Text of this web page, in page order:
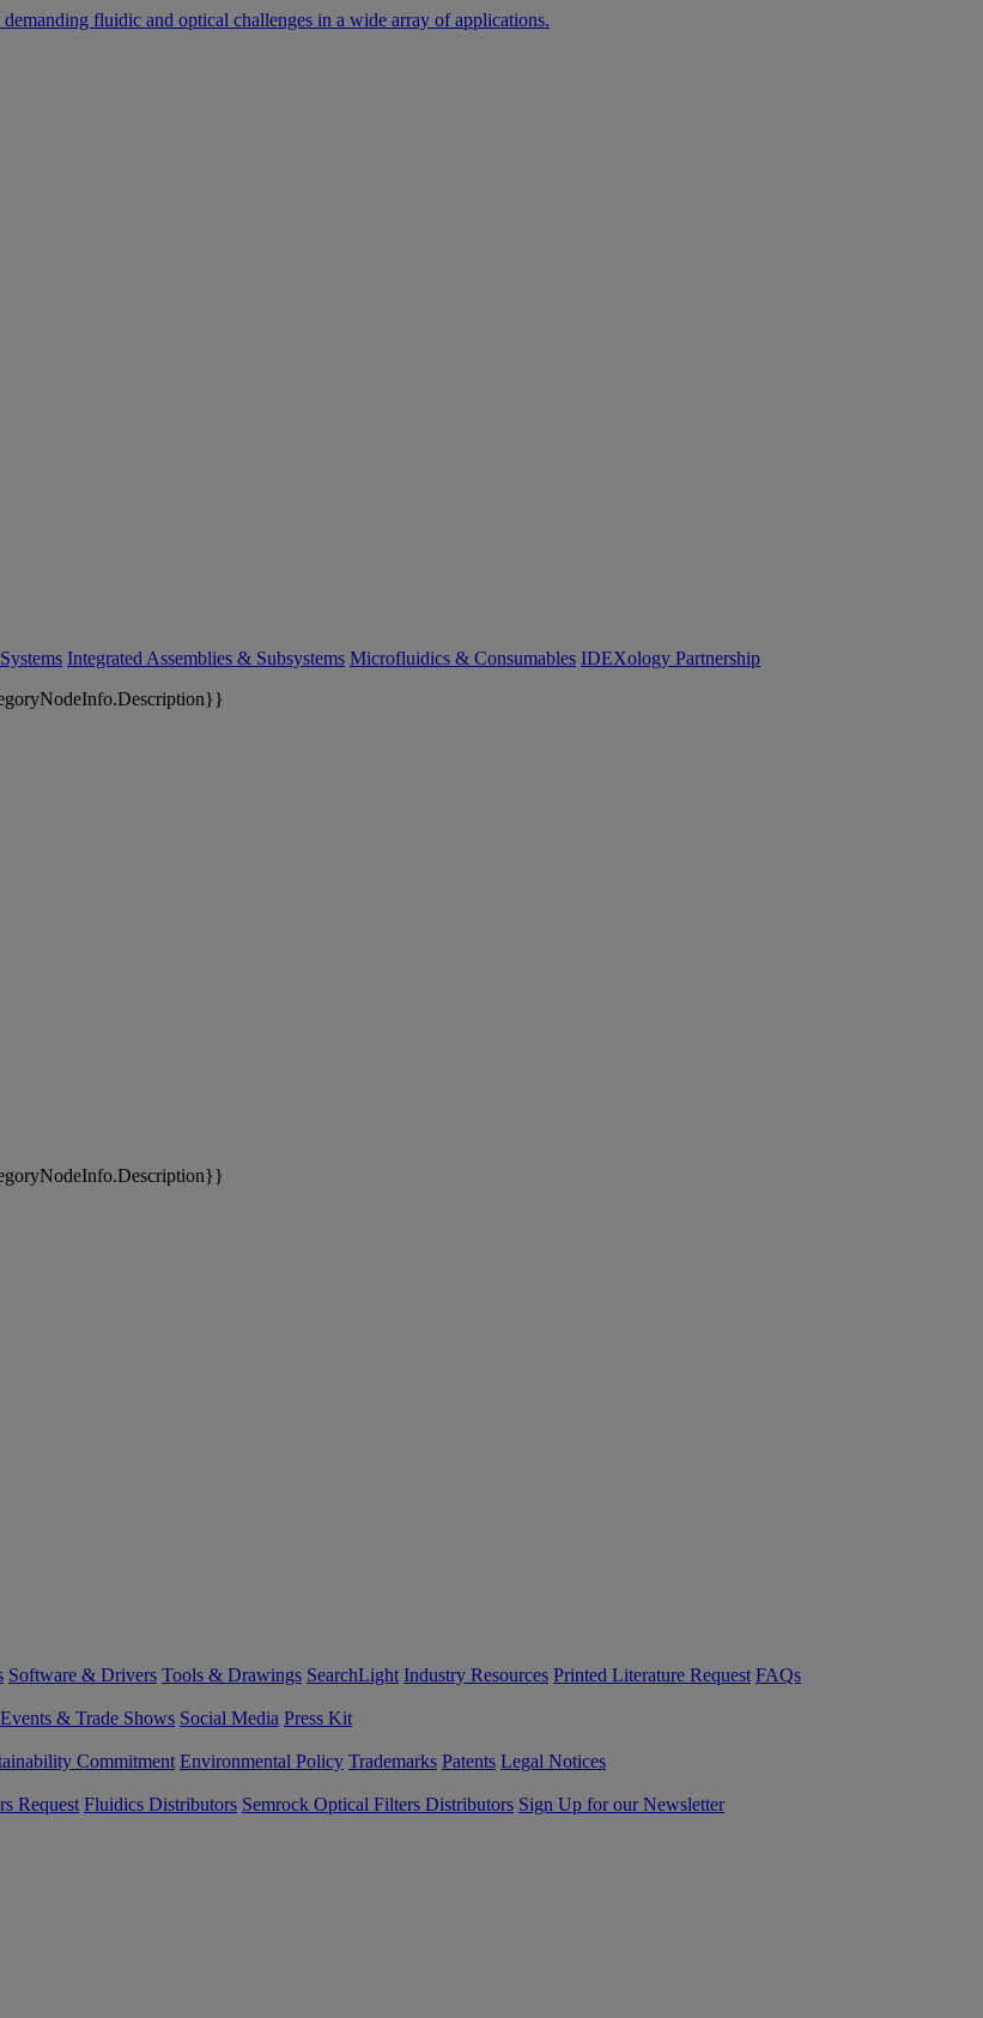
fluidic and optical challenges in a wide array of applications.
Integrated Assemblies & Subsystems Microfluidics & Consumables IDEXology Partnership
Software & Drivers Tools & Drawings SearchLight Industry Resources Printed Literature Request FAQs
Events & Trade Shows Social Media Press Kit
Commitment Environmental Policy Trademarks Patents Legal Notices
Request Fluidics Distributors Semrock Optical Filters Distributors Sign Up for our Newsletter